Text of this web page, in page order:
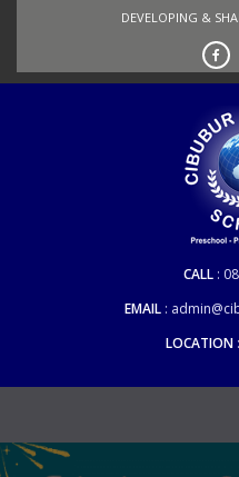
DEVELOPING &
CALL
EMAIL
LOCATION